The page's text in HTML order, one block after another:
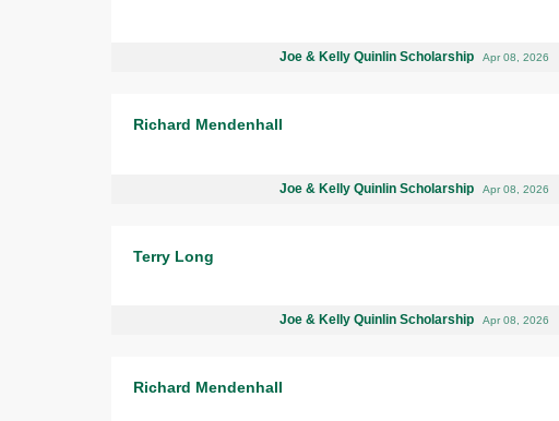
Joe & Kelly Quinlin Scholarship Apr 08, 2026
Richard Mendenhall
Joe & Kelly Quinlin Scholarship Apr 08, 2026
Terry Long
Joe & Kelly Quinlin Scholarship Apr 08, 2026
Richard Mendenhall